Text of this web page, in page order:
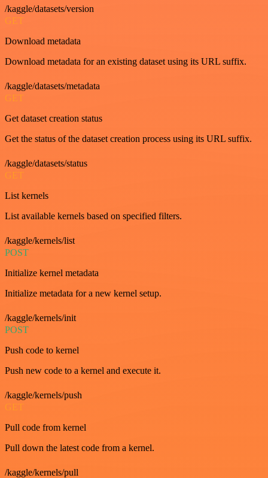
/kaggle/datasets/version
GET
Download metadata
Download metadata for an existing dataset using its URL suffix.
/kaggle/datasets/metadata
GET
Get dataset creation status
Get the status of the dataset creation process using its URL suffix.
/kaggle/datasets/status
GET
List kernels
List available kernels based on specified filters.
/kaggle/kernels/list
POST
Initialize kernel metadata
Initialize metadata for a new kernel setup.
/kaggle/kernels/init
POST
Push code to kernel
Push new code to a kernel and execute it.
/kaggle/kernels/push
GET
Pull code from kernel
Pull down the latest code from a kernel.
/kaggle/kernels/pull